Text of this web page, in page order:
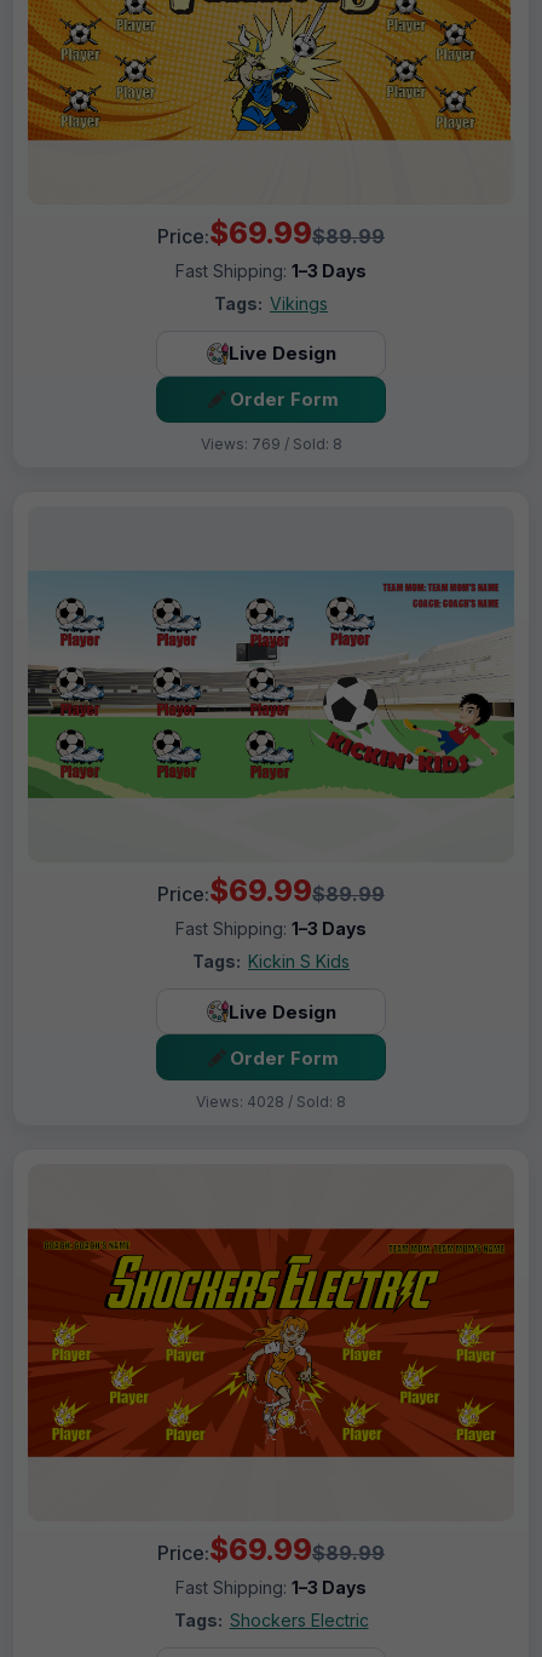
Price:$69.99$89.99
Fast Shipping: 1–3 Days
Tags: Vikings
Live Design
Order Form
Views: 769 / Sold: 8
Price:$69.99$89.99
Fast Shipping: 1–3 Days
Tags: Kickin S Kids
Live Design
Order Form
Views: 4028 / Sold: 8
Price:$69.99$89.99
Fast Shipping: 1–3 Days
Tags: Shockers Electric